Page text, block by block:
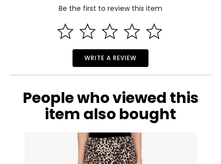
4
35
28
37
6
36
29
39
Be the first to review this item
WRITE A REVIEW
People who viewed this
item also bought